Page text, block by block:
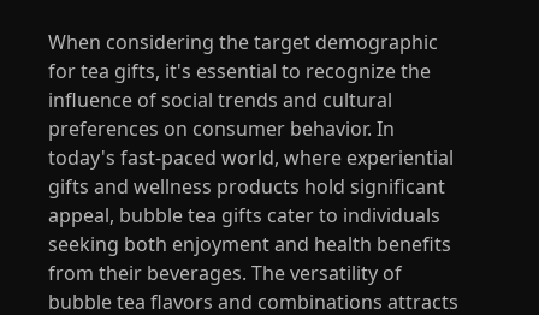
When considering the target demographic
for tea gifts, it's essential to recognize the
influence of social trends and cultural
preferences on consumer behavior. In
today's fast-paced world, where experiential
gifts and wellness products hold significant
appeal, bubble tea gifts cater to individuals
seeking both enjoyment and health benefits
from their beverages. The versatility of
bubble tea flavors and combinations attracts